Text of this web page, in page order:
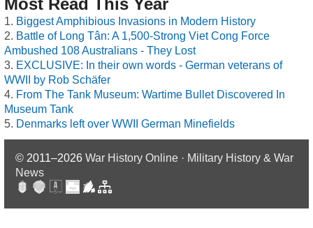
Most Read This Year
Biggest Amphibious Invasions in Modern History
Battle of Long Tân: A 1,500-Strong Viet Cong Force
Ambushed 108 Australians - They Lost
EXCLUSIVE: In their own words - German veterans of
WWII by Rob Schäfer
From The Tank Museum: Wartime Bullet Discovered In
Museum Tank
Denmarks left over WWII German Minefields
© 2011–2026 War History Online · Military History & War
News